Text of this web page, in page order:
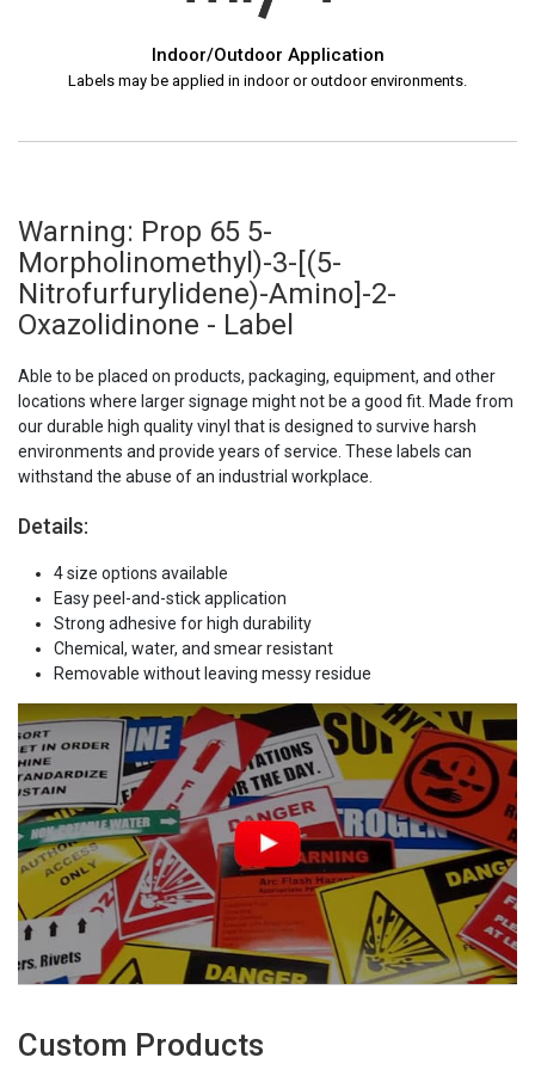
Indoor/Outdoor Application
Labels may be applied in indoor or outdoor environments.
Warning: Prop 65 5-
Morpholinomethyl)-3-[(5-
Nitrofurfurylidene)-Amino]-2-
Oxazolidinone - Label
Able to be placed on products, packaging, equipment, and other
locations where larger signage might not be a good fit. Made from
our durable high quality vinyl that is designed to survive harsh
environments and provide years of service. These labels can
withstand the abuse of an industrial workplace.
Details:
4 size options available
Easy peel-and-stick application
Strong adhesive for high durability
Chemical, water, and smear resistant
Removable without leaving messy residue
Custom Products